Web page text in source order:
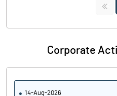
<<
Corporate
14-Aug-2026